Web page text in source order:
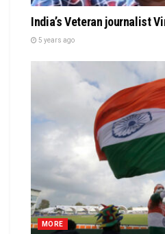
India’s Veteran journalist
5 years ago
MORE